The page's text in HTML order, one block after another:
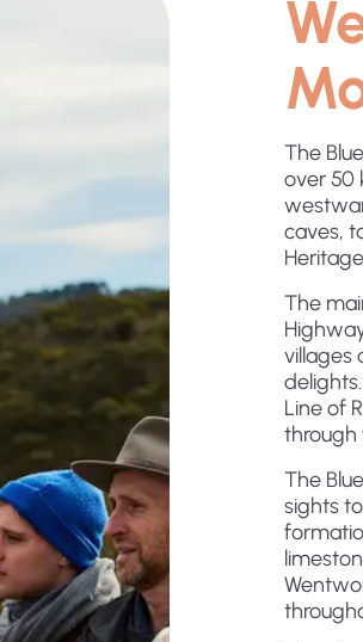
The
over 50
caves,
The
villages
Line of
through
The
sights